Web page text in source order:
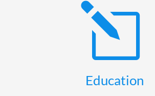
l
Education